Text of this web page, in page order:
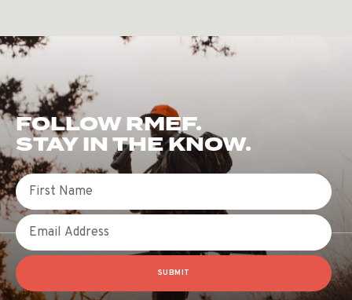
FOLLOW RMEF.
STAY IN THE KNOW.
First Name
Email
SUBMIT